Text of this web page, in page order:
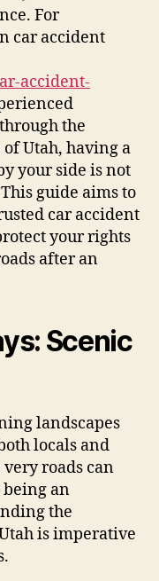
For
car accident
accident-
the
Utah, having a
your side is not
guide aims to
car accident
your rights
after an
Scenic
landscapes
locals and
roads can
being an
the
is imperative